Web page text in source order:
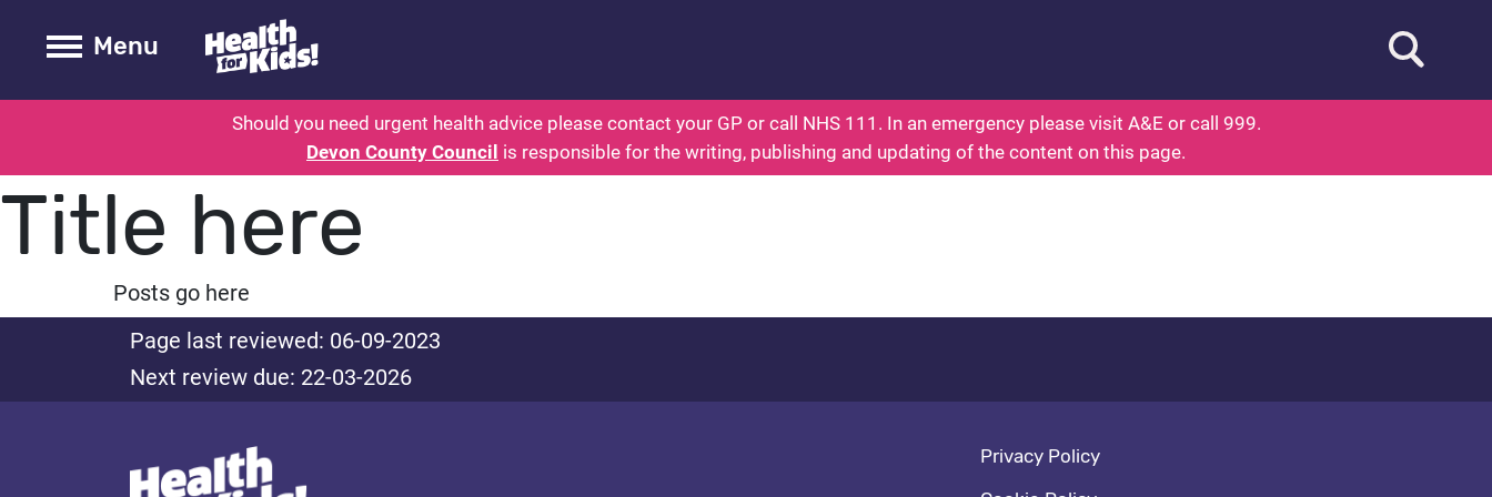
Health for kids - Devon: Parent Health for Kids - Everything You Wanted To Know About Health
Toogle Main
Menu Open
Should you need urgent health advice please contact your GP or call NHS 111. In an emergency please visit A&E or call 999.
Devon County Council is responsible for the writing, publishing and updating of the content on this page.
Title here
Posts go here
Page last reviewed: 06-09-2023
Next review due: 22-03-2026
Footer navigation
Privacy Policy